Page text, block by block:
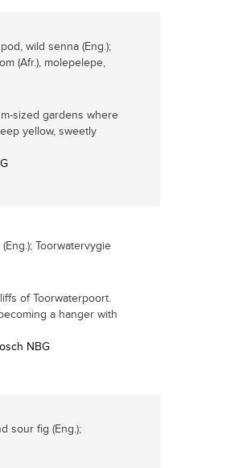
wild senna (Eng.);
(Afr.), molepelepe,
sized gardens where
yellow, sweetly
Toorwatervygie
of Toorwaterpoort.
a hanger with
NBG
sour fig (Eng.);